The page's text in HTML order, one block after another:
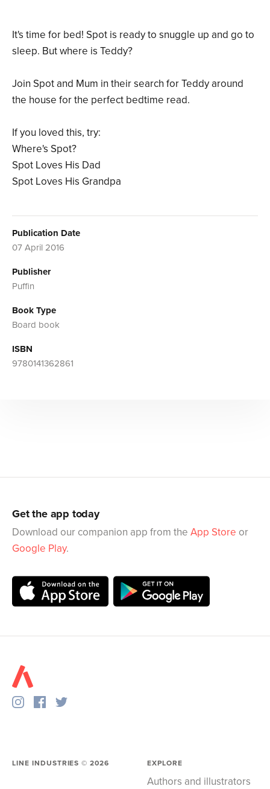
It's time for bed! Spot is ready to snuggle up and go to
sleep. But where is Teddy?
Join Spot and Mum in their search for Teddy around
the house for the perfect bedtime read.
If you loved this, try:
Where's Spot?
Spot Loves His Dad
Spot Loves His Grandpa
Publication Date
07 April 2016
Publisher
Puffin
Book Type
Board book
ISBN
9780141362861
Get the app today
Download our companion app from the App Store or
Google Play.
LINE INDUSTRIES ©2026 EXPLORE
Authors and illustrators